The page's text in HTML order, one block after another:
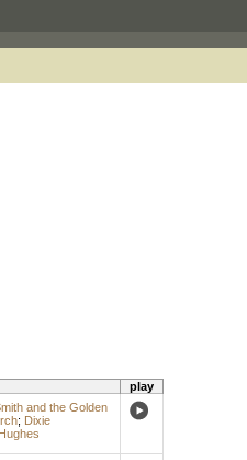
play
and the Golden
; Dixie